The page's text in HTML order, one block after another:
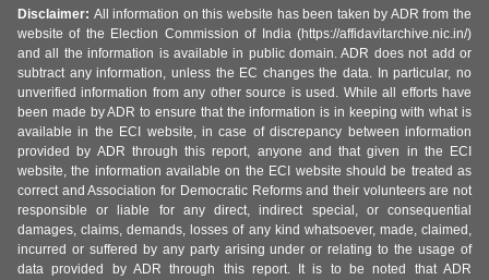
Disclaimer: All information on this website has been taken by ADR from the
website of the Election Commission of India (https://affidavitarchive.nic.in/)
and all the information is available in public domain. ADR does not add or
subtract any information, unless the EC changes the data. In particular, no
unverified information from any other source is used. While all efforts have
been made by ADR to ensure that the information is in keeping with what is
available in the ECI website, in case of discrepancy between information
provided by ADR through this report, anyone and that given in the ECI
website, the information available on the ECI website should be treated as
correct and Association for Democratic Reforms and their volunteers are not
responsible or liable for any direct, indirect special, or consequential
damages, claims, demands, losses of any kind whatsoever, made, claimed,
incurred or suffered by any party arising under or relating to the usage of
data provided by ADR through this report. It is to be noted that ADR